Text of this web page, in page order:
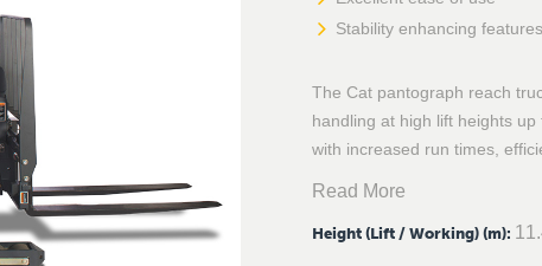
Stability enhancing features
The Cat pantograph reach
handling at high lift heights
with increased run times,
Read More
Height (Lift / Working) (m):